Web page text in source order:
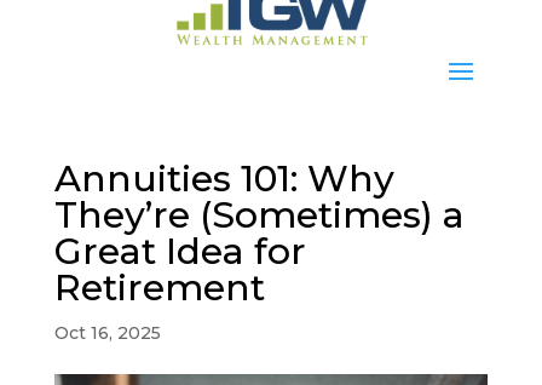
Annuities 101: Why
They’re (Sometimes) a
Great Idea for
Retirement
Oct 16, 2025